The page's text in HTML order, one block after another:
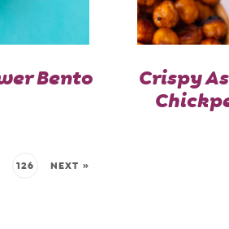
Bento
Crispy
126 NEXT »